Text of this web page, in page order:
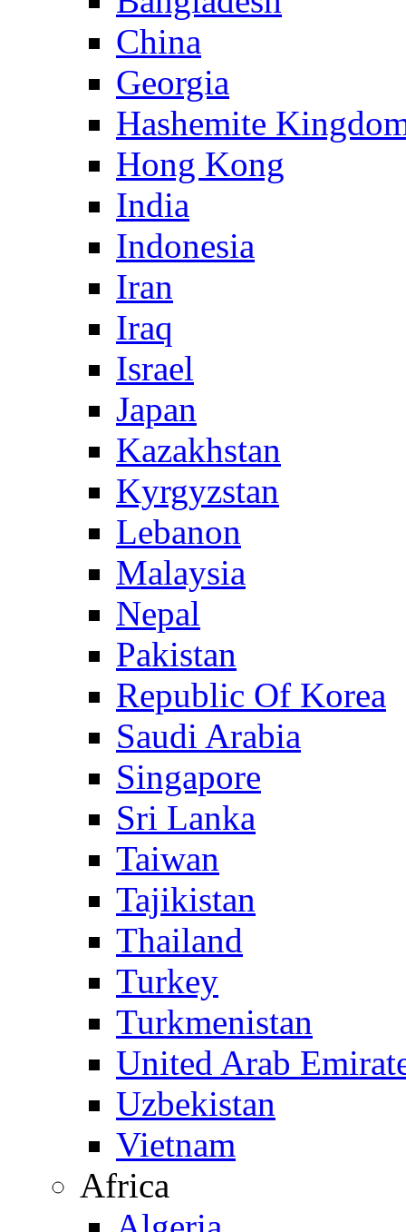
China
Georgia
Hashemite
Hong Kong
India
Indonesia
Iran
Iraq
Israel
Japan
Kazakhstan
Kyrgyzstan
Lebanon
Malaysia
Nepal
Pakistan
Republic Of Korea
Saudi Arabia
Singapore
Sri Lanka
Taiwan
Tajikistan
Thailand
Turkey
Turkmenistan
United Arab
Uzbekistan
Vietnam
Africa